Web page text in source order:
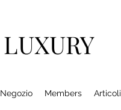
LUXURY
Negozio Members Articoli